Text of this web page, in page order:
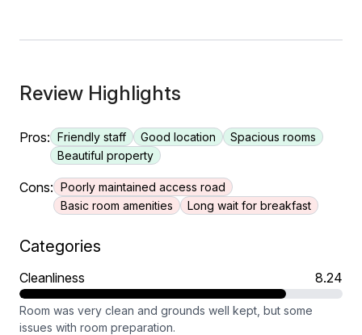
Review Highlights
Pros: Friendly staff Good location
Spacious rooms
Beautiful property
Cons: Poorly maintained access road
Basic room amenities
Long wait for breakfast
Categories
Cleanliness 8.24
Room was very clean and grounds well kept, but some
issues with room preparation.